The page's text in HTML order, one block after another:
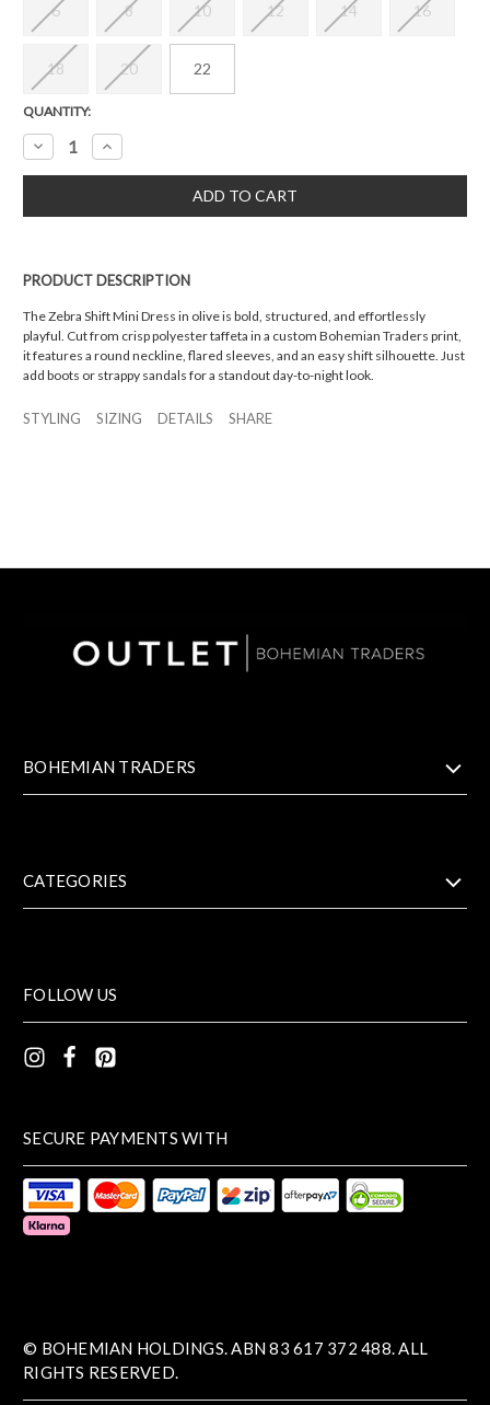
6 8 10 12 14 16
18 20 22
Current
Stock:
QUANTITY:
Decrease
Quantity:
Increase
Quantity:
PRODUCT DESCRIPTION
The Zebra Shift Mini Dress in olive is bold, structured, and effortlessly
playful. Cut from crisp polyester taffeta in a custom Bohemian Traders print,
it features a round neckline, flared sleeves, and an easy shift silhouette. Just
add boots or strappy sandals for a standout day-to-night look.
STYLING SIZING DETAILS SHARE
BOHEMIAN TRADERS
CATEGORIES
FOLLOW US
SECURE PAYMENTS WITH
© BOHEMIAN HOLDINGS. ABN 83 617 372 488. ALL
RIGHTS RESERVED.